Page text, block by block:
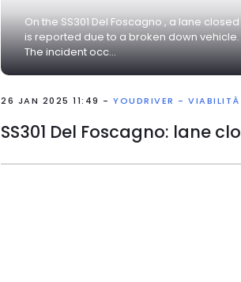
On the SS301 Del Foscagno , a lane closed
is reported due to a broken down vehicle.
The incident occ...
26 JAN 2025 11:49 -YOUDRIVER - VIABILITÀ